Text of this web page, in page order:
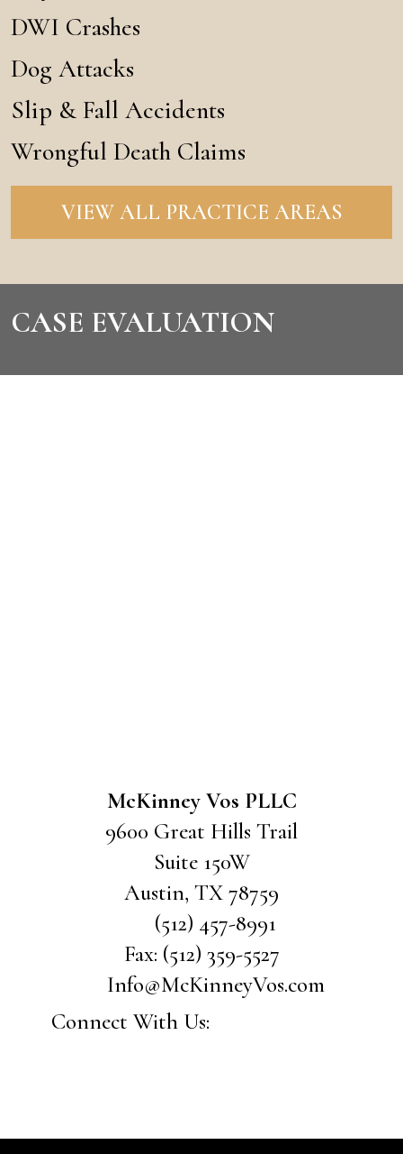
DWI Crashes
Dog Attacks
Slip & Fall Accidents
Wrongful Death Claims
VIEW ALL PRACTICE AREAS
CASE EVALUATION
McKinney Vos PLLC
9600 Great Hills Trail
Suite 150W
Austin, TX 78759
(512) 457-8991
Fax: (512) 359-5527
Info@McKinneyVos.com
Connect With Us: